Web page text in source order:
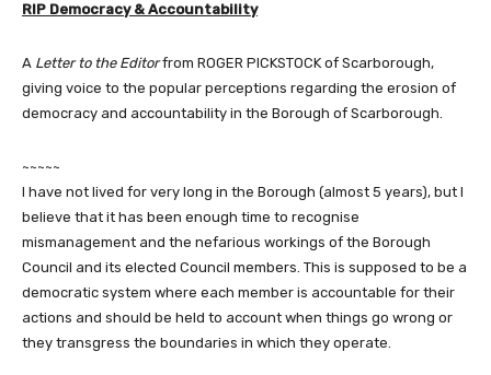
RIP Democracy & Accountability
A Letter to the Editorfrom ROGER PICKSTOCK of Scarborough,
giving voice to the popular perceptions regarding the erosion of
democracy and accountability in the Borough of Scarborough.
~~~~~
I have not lived for very long in the Borough (almost 5 years), but I
believe that it has been enough time to recognise
mismanagement and the nefarious workings of the Borough
Council and its elected Council members. This is supposed to be a
democratic system where each member is accountable for their
actions and should be held to account when things go wrong or
they transgress the boundaries in which they operate.